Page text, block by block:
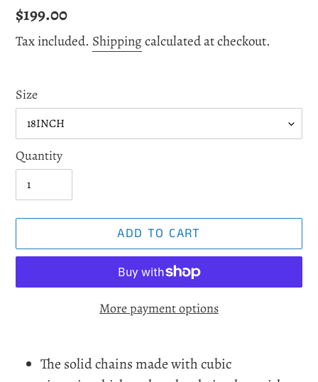
Regular
price
$199.00
Tax included. Shippingcalculated at checkout.
Size
Quantity
ADD TO CART
More payment options
productThe solid chains made with cubic